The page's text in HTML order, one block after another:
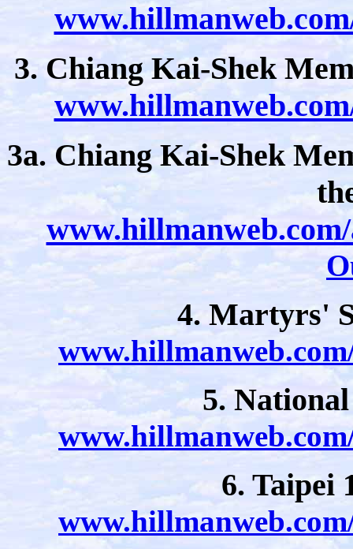
3. Chiang Kai-Shek
3a. Chiang Kai-Shek
4. Martyrs'
5.
6. Taipei